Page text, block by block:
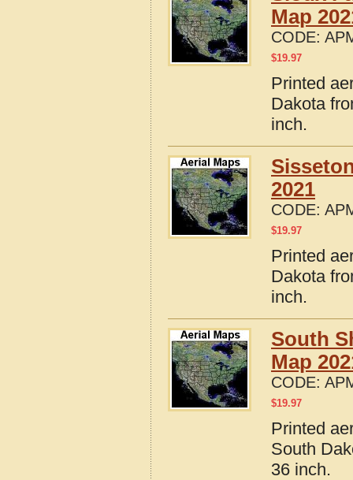
Map
CODE:
$19.97
Printed
Dakota
inch.
2021
CODE:
$19.97
Printed
Dakota
inch.
South
Map
CODE:
$19.97
Printed
South
36 inch.